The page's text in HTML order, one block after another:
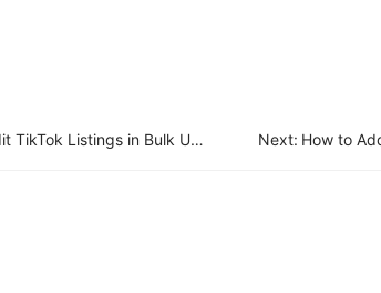
How to Edit TikTok Listings in Bulk Under the Draft Section? Next: